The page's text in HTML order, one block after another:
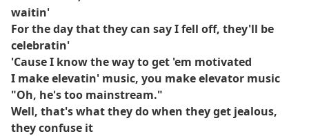
waitin'
For the day that they can say I fell off, they'll be
celebratin'
'Cause I know the way to get 'em motivated
I make elevatin' music, you make elevator music
"Oh, he's too mainstream."
Well, that's what they do when they get jealous,
they confuse it